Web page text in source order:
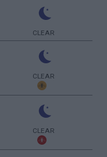
CLEAR
CLEAR
CLEAR